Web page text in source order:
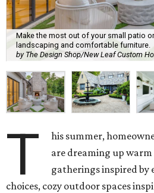
Make the most out of your small patio
landscaping and comfortable furniture.
by The Design Shop/New Leaf Custom
T
his summer,
are dreaming up
gatherings inspired by
choices, cozy outdoor spaces